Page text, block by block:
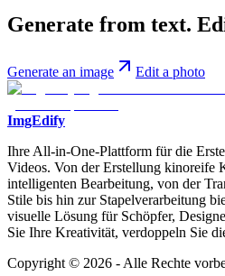
Generate from text.
Generate an image Edit a photo
ImgEdify
Ihre All-in-One-Plattform für die
Videos. Von der Erstellung kinoreife
intelligenten Bearbeitung, von der
Stile bis hin zur Stapelverarbeitung
visuelle Lösung für Schöpfer,
Sie Ihre Kreativität, verdoppeln Sie
Copyright © 2026 - Alle Rechte